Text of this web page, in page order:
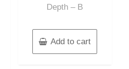
Depth – B
Add to cart